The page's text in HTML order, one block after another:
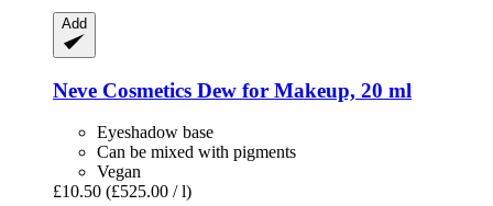
Add
Neve Cosmetics Dew for Makeup, 20 ml
Eyeshadow base
Can be mixed with pigments
Vegan
£10.50 (£525.00 / l)